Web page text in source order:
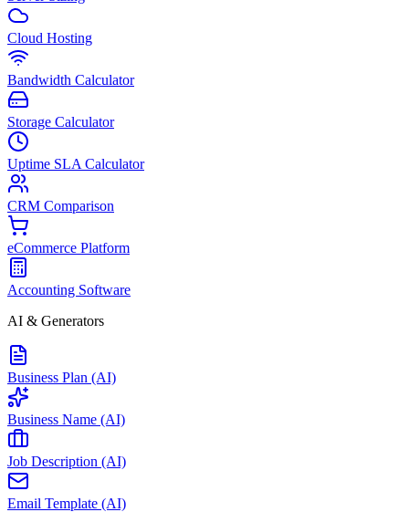
Cloud Hosting
Bandwidth Calculator
Storage Calculator
Uptime SLA Calculator
CRM Comparison
eCommerce Platform
Accounting Software
AI & Generators
Business Plan (AI)
Business Name (AI)
Job Description (AI)
Email Template (AI)